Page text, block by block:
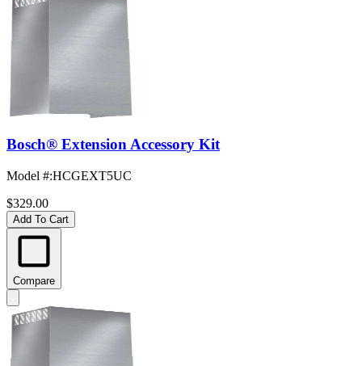
Bosch® Extension Accessory Kit
Model #:HCGEXT5UC
$329.00
Add To Cart
Compare